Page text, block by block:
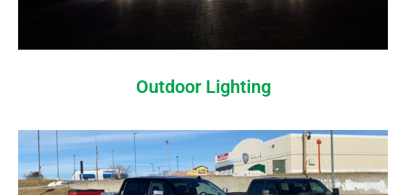
Outdoor Lighting